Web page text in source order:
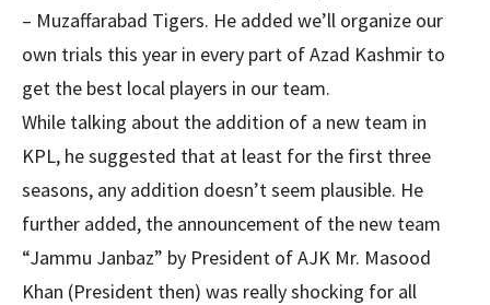
– Muzaffarabad Tigers. He added we’ll organize our
own trials this year in every part of Azad Kashmir to
get the best local players in our team.
While talking about the addition of a new team in
KPL, he suggested that at least for the first three
seasons, any addition doesn’t seem plausible. He
further added, the announcement of the new team
“Jammu Janbaz” by President of AJK Mr. Masood
Khan (President then) was really shocking for all